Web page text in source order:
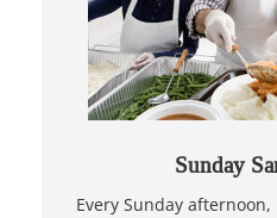
Sunday
Every Sunday